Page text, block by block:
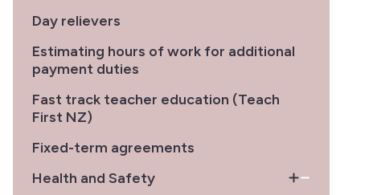
Day relievers
Estimating hours of work for additional
payment duties
Fast track teacher education (Teach
First NZ)
Fixed-term agreements
Health and Safety